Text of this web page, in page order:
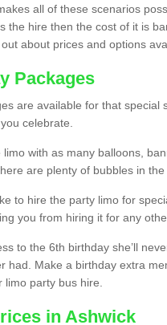
all of these scenarios
the hire then the cost of it is
about prices and options
Packages
are available for that
celebrate.
with as many balloons,
are plenty of bubbles in
to hire the party limo for
you from hiring it for any
to the 6th birthday she’ll
had. Make a birthday extra
party bus hire.
in Ashwick